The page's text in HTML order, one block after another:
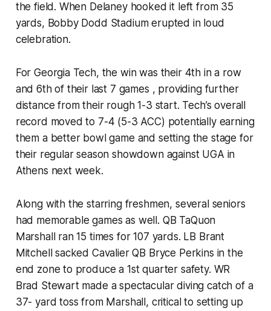
the field. When Delaney hooked it left from 35
yards, Bobby Dodd Stadium erupted in loud
celebration.
For Georgia Tech, the win was their 4th in a row
and 6th of their last 7 games , providing further
distance from their rough 1-3 start. Tech’s overall
record moved to 7-4 (5-3 ACC) potentially earning
them a better bowl game and setting the stage for
their regular season showdown against UGA in
Athens next week.
Along with the starring freshmen, several seniors
had memorable games as well. QB TaQuon
Marshall ran 15 times for 107 yards. LB Brant
Mitchell sacked Cavalier QB Bryce Perkins in the
end zone to produce a 1st quarter safety. WR
Brad Stewart made a spectacular diving catch of a
37- yard toss from Marshall, critical to setting up